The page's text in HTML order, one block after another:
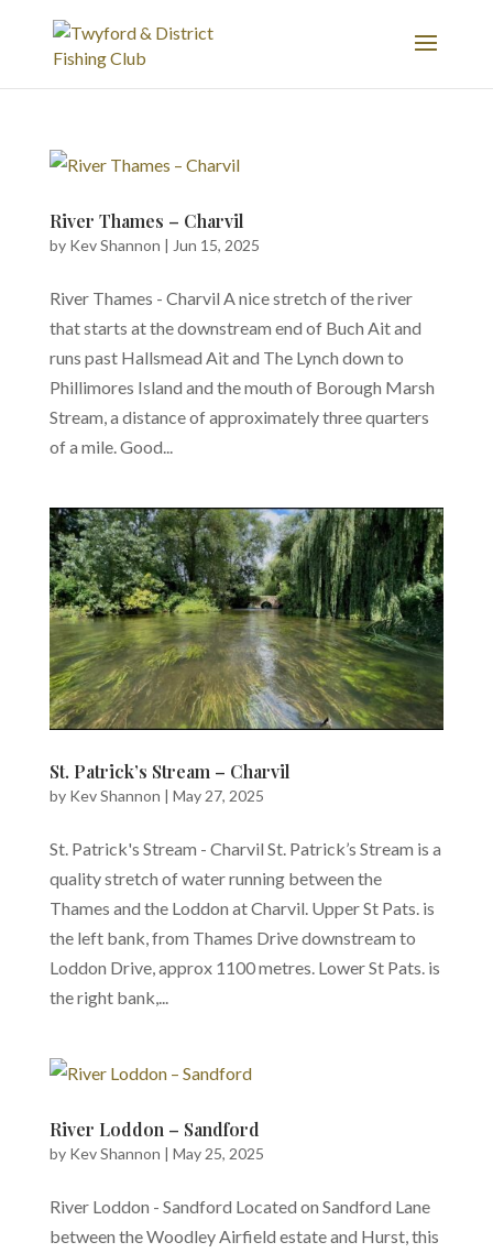
River Thames – Charvil
by Kev Shannon | Jun 15, 2025
River Thames - Charvil A nice stretch of the river
that starts at the downstream end of Buch Ait and
runs past Hallsmead Ait and The Lynch down to
Phillimores Island and the mouth of Borough Marsh
Stream, a distance of approximately three quarters
of a mile. Good...
St. Patrick’s Stream – Charvil
by Kev Shannon | May 27, 2025
St. Patrick's Stream - Charvil St. Patrick’s Stream is a
quality stretch of water running between the
Thames and the Loddon at Charvil. Upper St Pats. is
the left bank, from Thames Drive downstream to
Loddon Drive, approx 1100 metres. Lower St Pats. is
the right bank,...
River Loddon – Sandford
by Kev Shannon | May 25, 2025
River Loddon - Sandford Located on Sandford Lane
between the Woodley Airfield estate and Hurst, this